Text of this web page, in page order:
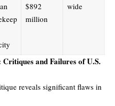
$892
million
wide
and Failures of U.S.
reveals significant flaws in